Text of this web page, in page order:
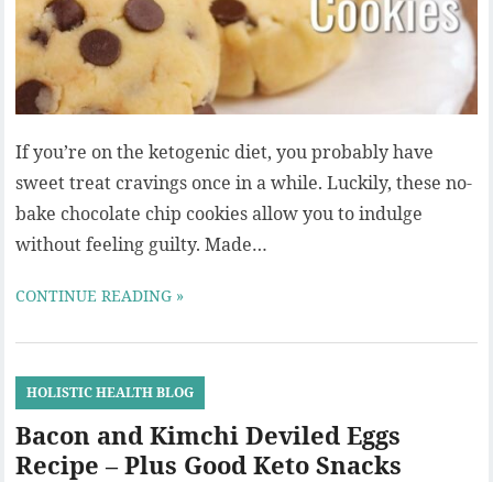
If you’re on the ketogenic diet, you probably have
sweet treat cravings once in a while. Luckily, these no-
bake chocolate chip cookies allow you to indulge
without feeling guilty. Made…
CONTINUE READING »
HOLISTIC HEALTH BLOG
Bacon and Kimchi Deviled Eggs
Recipe – Plus Good Keto Snacks